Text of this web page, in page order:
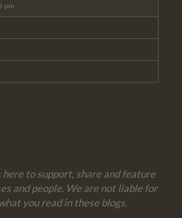
pm
to support, share and feature
and people. We are not liable for
you read in these blogs.